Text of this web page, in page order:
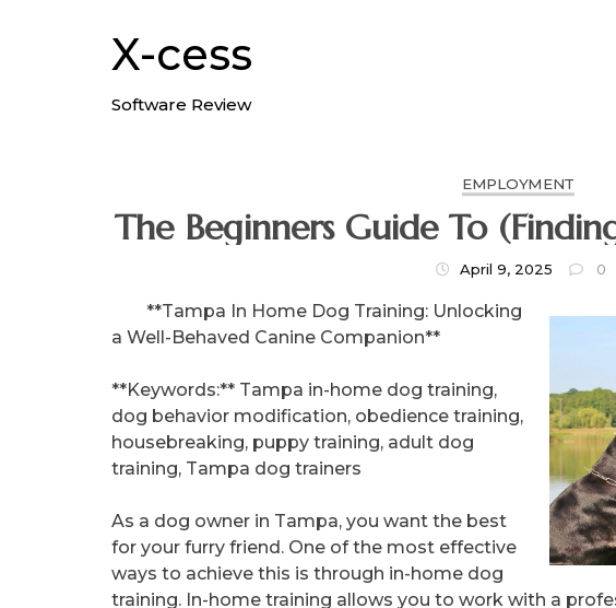
X-cess
Software Review
EMPLOYMENT
The
April 9, 2025 0
**Tampa In Home Dog Training: Unlocking
a Well-Behaved Canine Companion**
**Keywords:** Tampa in-home dog training,
dog behavior modification, obedience training,
housebreaking, puppy training, adult dog
training, Tampa dog trainers
As a dog owner in Tampa, you want the best
for your furry friend. One of the most effective
ways to achieve this is through in-home dog
training. In-home training allows you to work with a